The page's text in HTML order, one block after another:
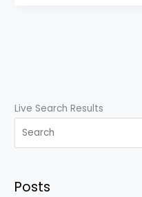
Live Search Results
Posts